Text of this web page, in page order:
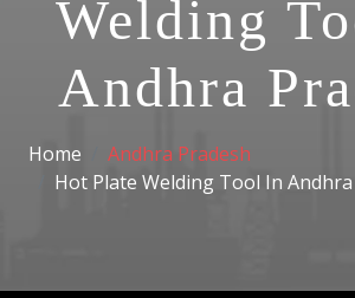
Welding
Andhra
Home
Andhra Pradesh
Hot Plate Welding Tool In